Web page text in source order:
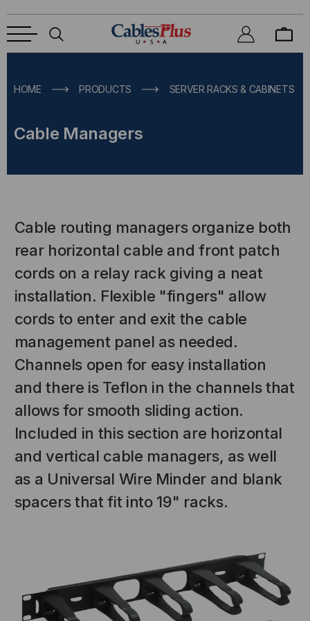
HOME PRODUCTS SERVER RACKS & CABINETS
Cable Managers
Cable routing managers organize both
rear horizontal cable and front patch
cords on a relay rack giving a neat
installation. Flexible "fingers" allow
cords to enter and exit the cable
management panel as needed.
Channels open for easy installation
and there is Teflon in the channels that
allows for smooth sliding action.
Included in this section are horizontal
and vertical cable managers, as well
as a Universal Wire Minder and blank
spacers that fit into 19" racks.